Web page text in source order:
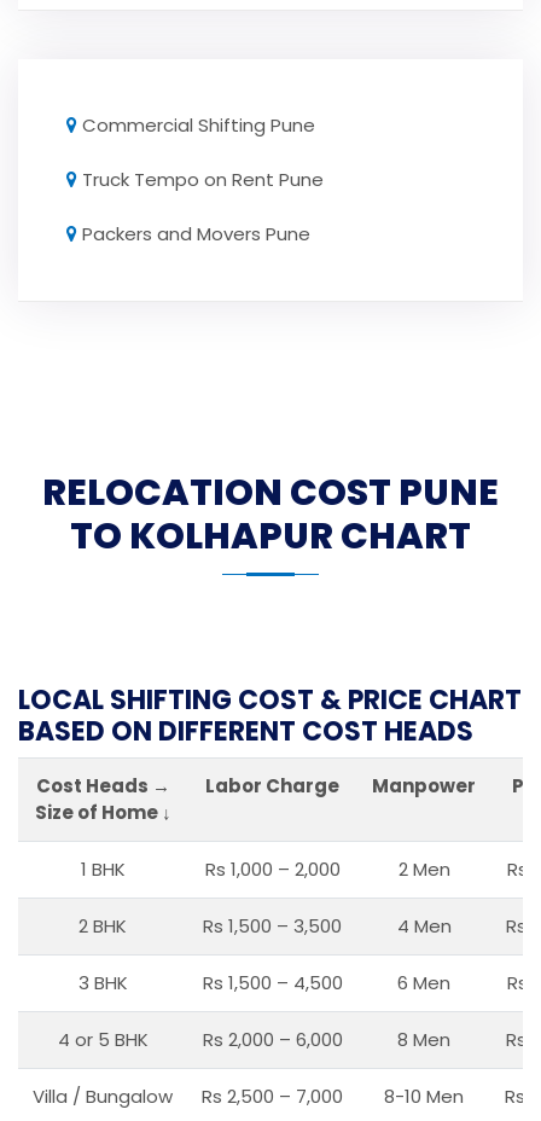
Commercial Shifting Pune
Truck Tempo on Rent Pune
Packers and Movers Pune
RELOCATION COST PUNE
TO KOLHAPUR CHART
LOCAL SHIFTING COST & PRICE CHART
BASED ON DIFFERENT COST HEADS
Cost Heads →
Size of Home ↓
Labor Charge Manpower
1 BHK Rs 1,000 – 2,000 2 Men Rs
2 BHK Rs 1,500 – 3,500 4 Men Rs
3 BHK Rs 1,500 – 4,500 6 Men Rs
4 or 5 BHK Rs 2,000 – 6,000 8 Men Rs
Villa / Bungalow Rs 2,500 – 7,000 8-10 Men Rs